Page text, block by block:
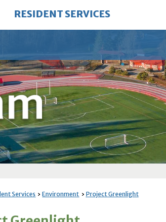
RESIDENT SERVICES
Services Environment Project Greenlight